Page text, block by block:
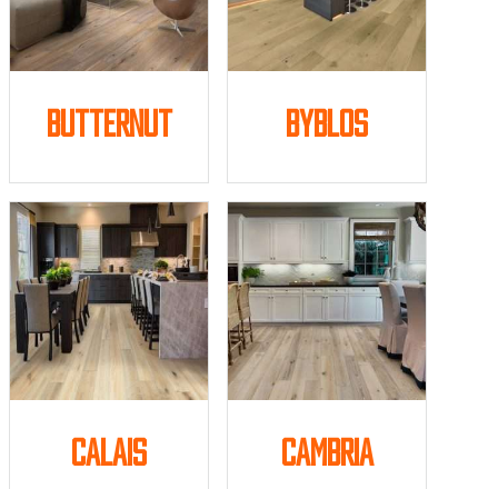
Butternut Byblos
Calais Cambria